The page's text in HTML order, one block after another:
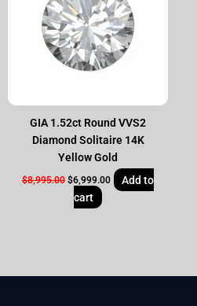
GIA 1.52ct Round VVS2
Diamond Solitaire 14K
Yellow Gold
$8,995.00 $6,999.00
Add to
cart